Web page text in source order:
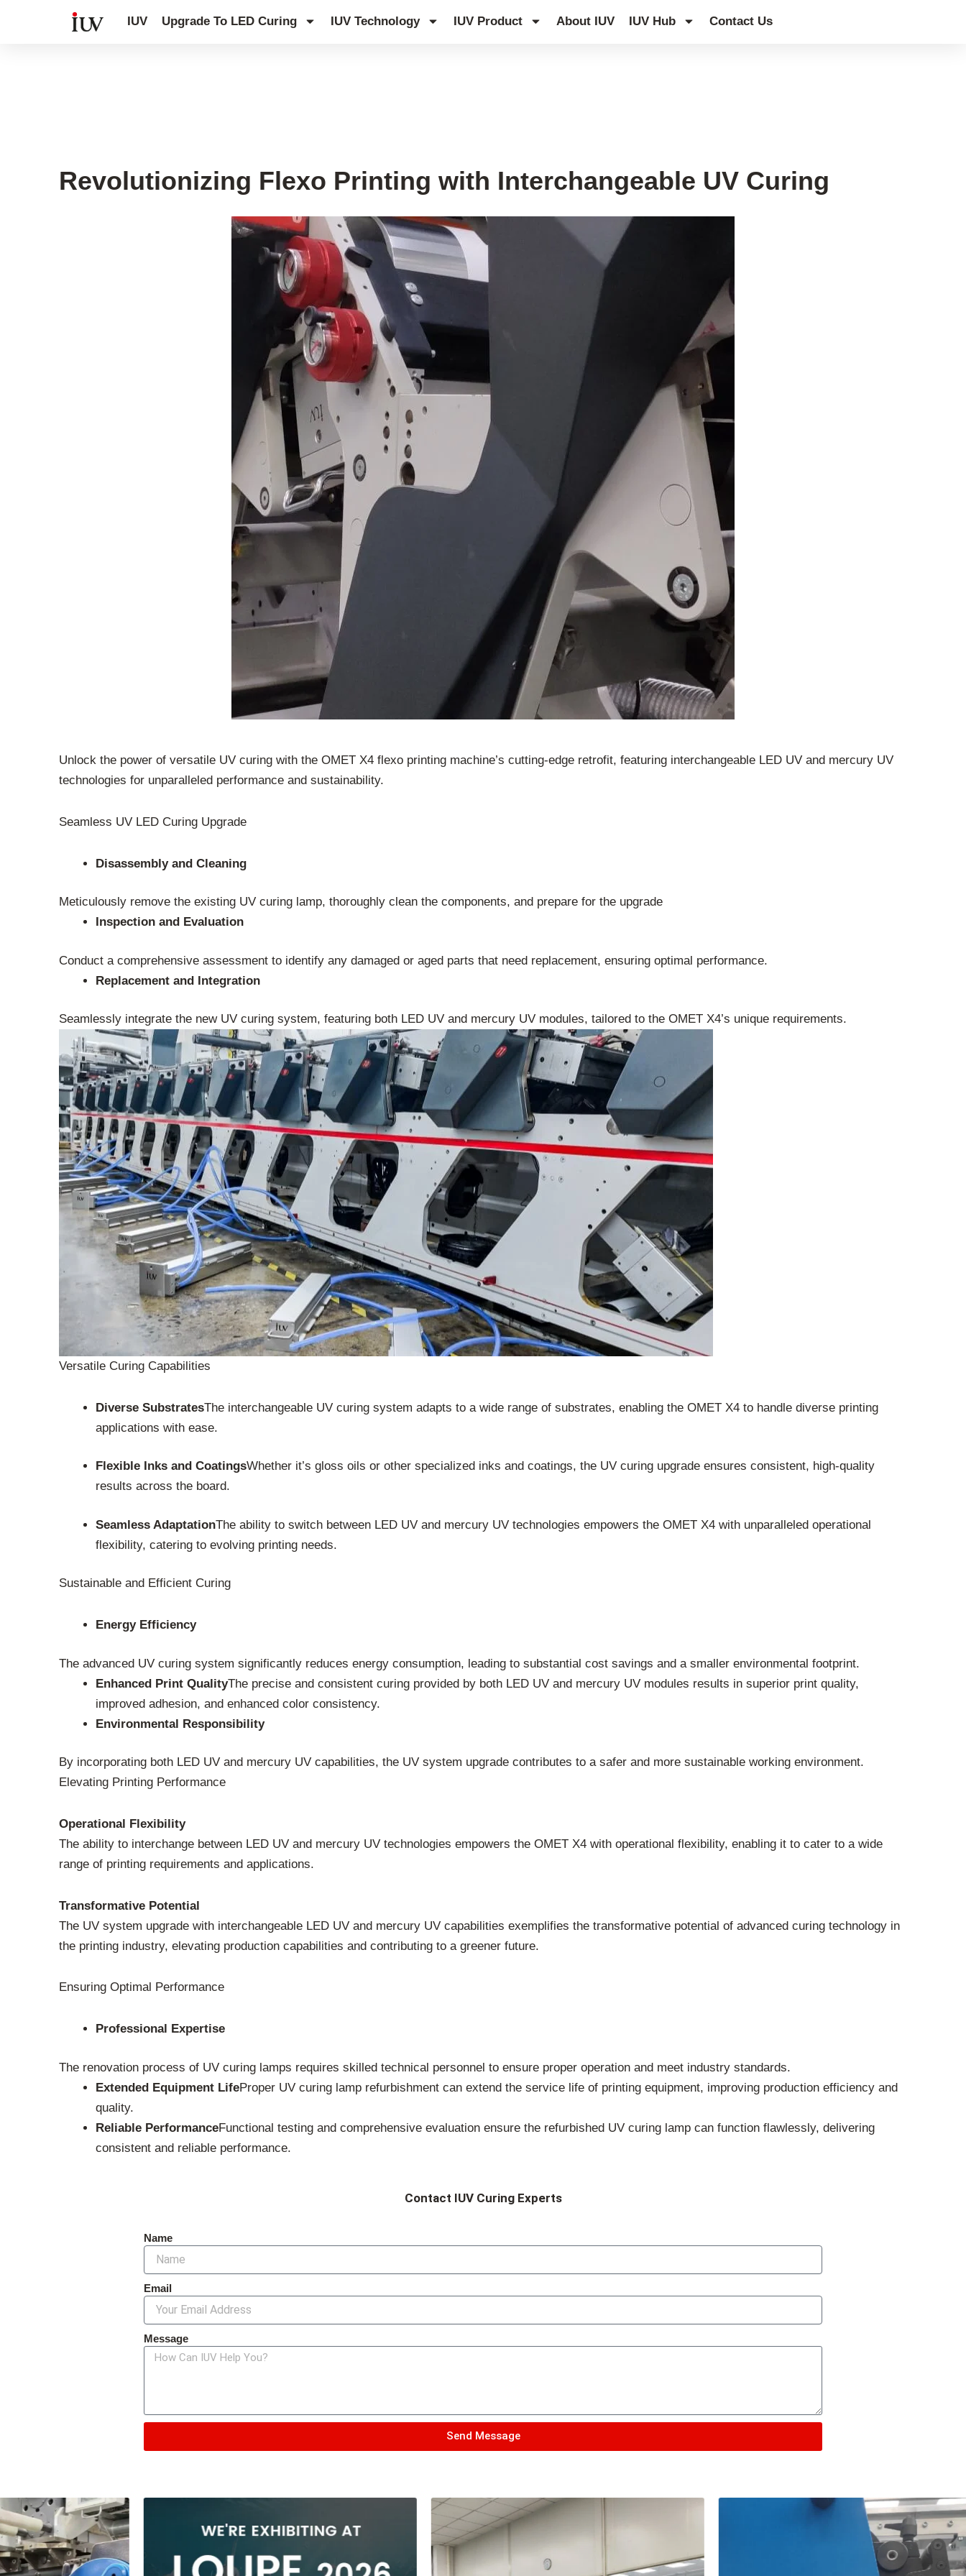
IUV Upgrade To LED Curing IUV Technology IUV Product About IUV IUV Hub Contact Us
Revolutionizing Flexo Printing with Interchangeable UV Curing
Unlock the power of versatile UV curing with the OMET X4 flexo printing machine’s cutting-edge retrofit, featuring interchangeable LED UV and mercury UV
technologies for unparalleled performance and sustainability.
Seamless UV LED Curing Upgrade
Disassembly and Cleaning
Meticulously remove the existing UV curing lamp, thoroughly clean the components, and prepare for the upgrade
Inspection and Evaluation
Conduct a comprehensive assessment to identify any damaged or aged parts that need replacement, ensuring optimal performance.
Replacement and Integration
Seamlessly integrate the new UV curing system, featuring both LED UV and mercury UV modules, tailored to the OMET X4’s unique requirements.
Versatile Curing Capabilities
Diverse SubstratesThe interchangeable UV curing system adapts to a wide range of substrates, enabling the OMET X4 to handle diverse printing
applications with ease.
Flexible Inks and CoatingsWhether it’s gloss oils or other specialized inks and coatings, the UV curing upgrade ensures consistent, high-quality
results across the board.
Seamless AdaptationThe ability to switch between LED UV and mercury UV technologies empowers the OMET X4 with unparalleled operational
flexibility, catering to evolving printing needs.
Sustainable and Efficient Curing
Energy Efficiency
The advanced UV curing system significantly reduces energy consumption, leading to substantial cost savings and a smaller environmental footprint.
Enhanced Print QualityThe precise and consistent curing provided by both LED UV and mercury UV modules results in superior print quality,
improved adhesion, and enhanced color consistency.
Environmental Responsibility
By incorporating both LED UV and mercury UV capabilities, the UV system upgrade contributes to a safer and more sustainable working environment.
Elevating Printing Performance
Operational Flexibility
The ability to interchange between LED UV and mercury UV technologies empowers the OMET X4 with operational flexibility, enabling it to cater to a wide
range of printing requirements and applications.
Transformative Potential
The UV system upgrade with interchangeable LED UV and mercury UV capabilities exemplifies the transformative potential of advanced curing technology in
the printing industry, elevating production capabilities and contributing to a greener future.
Ensuring Optimal Performance
Professional Expertise
The renovation process of UV curing lamps requires skilled technical personnel to ensure proper operation and meet industry standards.
Extended Equipment LifeProper UV curing lamp refurbishment can extend the service life of printing equipment, improving production efficiency and
quality.
Reliable PerformanceFunctional testing and comprehensive evaluation ensure the refurbished UV curing lamp can function flawlessly, delivering
consistent and reliable performance.
Contact IUV Curing Experts
Name
Email
Message
Send Message